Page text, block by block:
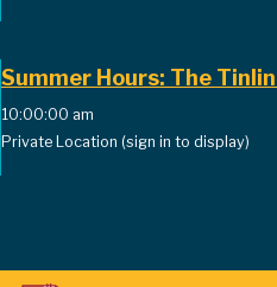
Summer Hours: The
10:00:00 am
Private Location (sign in to display)